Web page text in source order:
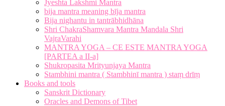
Jyeshta Lakshmi Mantra
bija mantra meaning bīja mantra
Bija nighantu in tantrābhidhāna
Shri ChakraShamvara Mantra Mandala Shri
VajraVarahi
MANTRA YOGA – CE ESTE MANTRA YOGA
[PARTEA a II-a]
Shukropasita Mrityunjaya Mantra
Stambhini mantra ( Stambhinī mantra ) staṃ drīṃ
Books and tools
Sanskrit Dictionary
Oracles and Demons of Tibet